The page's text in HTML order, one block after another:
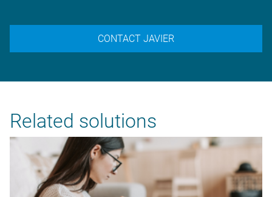
CONTACT JAVIER
Related solutions